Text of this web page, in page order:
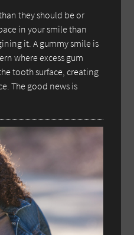
they should be or
in your smile than
it. A gummy smile is
where excess gum
tooth surface, creating
The good news is